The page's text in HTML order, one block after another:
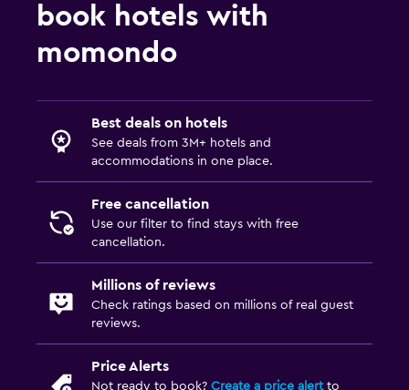
book hotels with
momondo
Best deals on hotels
See deals from 3M+ hotels and
accommodations in one place.
Free cancellation
Use our filter to find stays with free
cancellation.
Millions of reviews
Check ratings based on millions of real guest
reviews.
Price Alerts
Not ready to book? Create a price alertto